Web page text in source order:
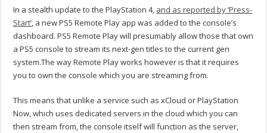
In a stealth update to the PlayStation 4, and as reported by ‘Press-
Start’, a new PS5 Remote Play app was added to the console’s
dashboard. PS5 Remote Play will presumably allow those that own
a PS5 console to stream its next-gen titles to the current gen
system.The way Remote Play works however is that it requires
you to own the console which you are streaming from.
This means that unlike a service such as xCloud or PlayStation
Now, which uses dedicated servers in the cloud which you can
then stream from, the console itself will function as the server,